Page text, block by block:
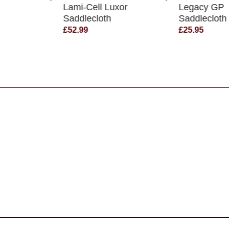
Lami-Cell Luxor
Saddlecloth
£52.99
Legacy GP
Saddlecloth
£25.95